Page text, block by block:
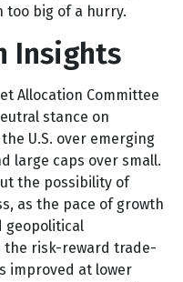
too big of a hurry.
Insights
Allocation Committee
stance on
U.S. over emerging
large caps over small.
the possibility of
as the pace of growth
geopolitical
the risk-reward trade-
improved at lower